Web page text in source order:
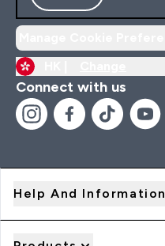
Connect with us
Help And Information